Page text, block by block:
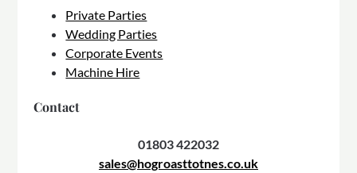
Private Parties
Wedding Parties
Corporate Events
Machine Hire
Contact
01803 422032
sales@hogroasttotnes.co.uk